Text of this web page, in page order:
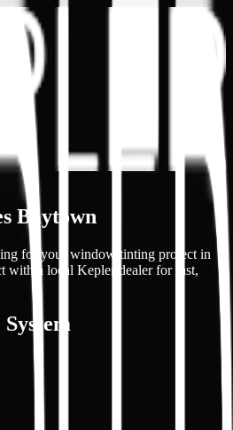
Baytown
for your window tinting project in
with a local Kepler dealer for fast,